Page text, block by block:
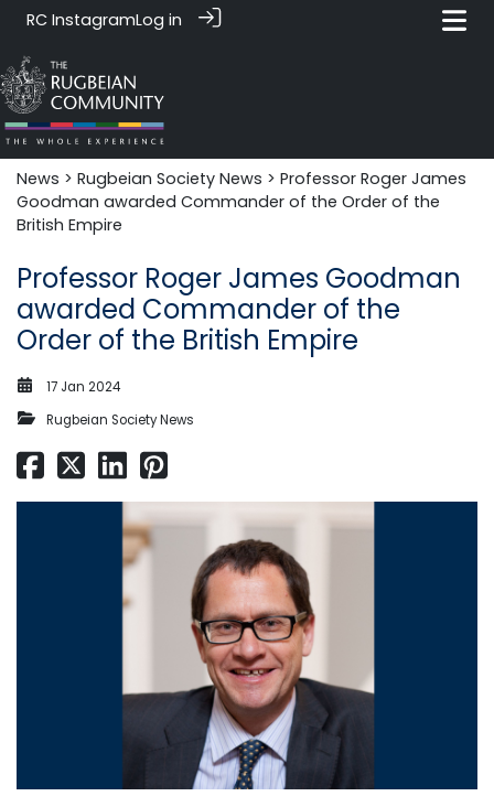
RC InstagramLog in
News‎‎ > Rugbeian Society News > Professor Roger James
Goodman awarded Commander of the Order of the
British Empire
Professor Roger James Goodman
awarded Commander of the
Order of the British Empire
17 Jan 2024
Rugbeian Society News